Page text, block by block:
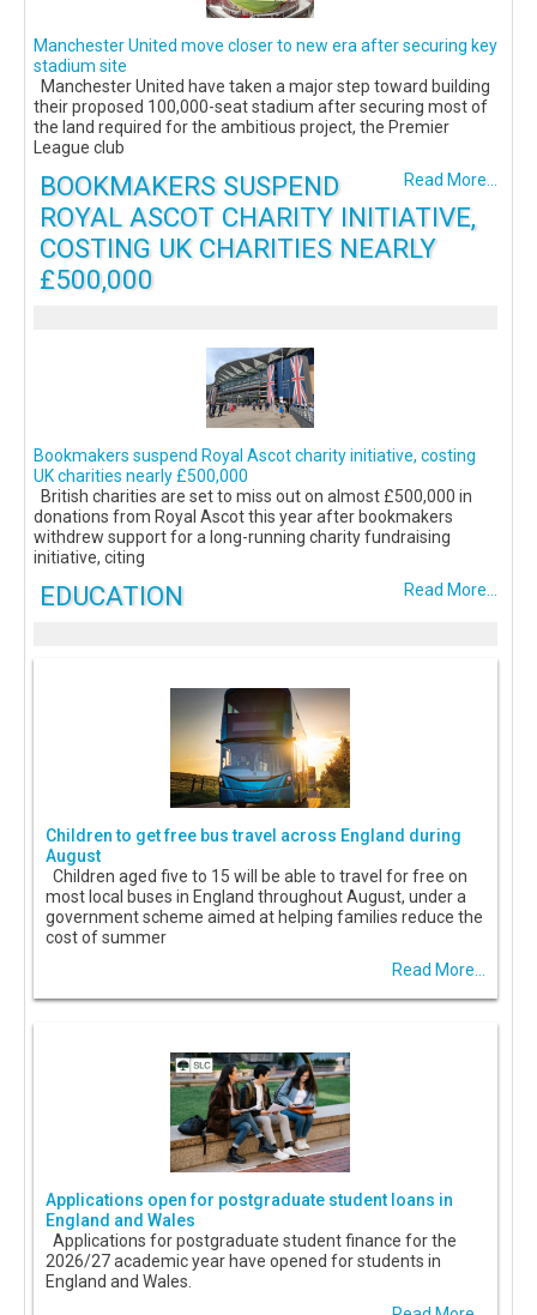
Manchester United move closer to new era after securing key
stadium site
Manchester United have taken a major step toward building
their proposed 100,000-seat stadium after securing most of
the land required for the ambitious project, the Premier
League club
Read More...
BOOKMAKERS SUSPEND
ROYAL ASCOT CHARITY INITIATIVE,
COSTING UK CHARITIES NEARLY
£500,000
Bookmakers suspend Royal Ascot charity initiative, costing
UK charities nearly £500,000
British charities are set to miss out on almost £500,000 in
donations from Royal Ascot this year after bookmakers
withdrew support for a long-running charity fundraising
initiative, citing
Read More...
EDUCATION
Children to get free bus travel across England during
August
Children aged five to 15 will be able to travel for free on
most local buses in England throughout August, under a
government scheme aimed at helping families reduce the
cost of summer
Read More...
Applications open for postgraduate student loans in
England and Wales
Applications for postgraduate student finance for the
2026/27 academic year have opened for students in
England and Wales.